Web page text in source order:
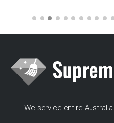
We service entire